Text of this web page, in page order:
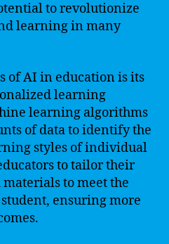
to revolutionize
learning in many
of AI in education is its
learning
learning algorithms
of data to identify the
styles of individual
to tailor their
to meet the
ensuring more